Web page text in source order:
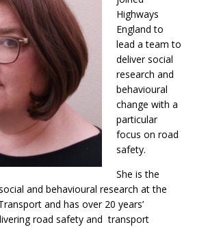
Highways
England to
lead a team to
deliver social
research and
behavioural
change with a
particular
focus on road
safety.
She is the
and behavioural research at the
and has over 20 years’
road safety and transport